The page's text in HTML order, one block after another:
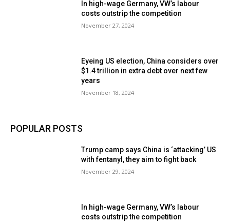
In high-wage Germany, VW’s labour
costs outstrip the competition
November 27, 2024
Eyeing US election, China considers over
$1.4 trillion in extra debt over next few
years
November 18, 2024
POPULAR POSTS
Trump camp says China is ‘attacking’ US
with fentanyl, they aim to fight back
November 29, 2024
In high-wage Germany, VW’s labour
costs outstrip the competition